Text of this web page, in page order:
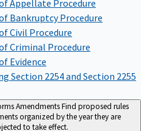
Bankruptcy Procedure
Civil Procedure
Criminal Procedure
Evidence
Section 2254 and Section 2255
AmendmentsFind proposed rules
organized by the year they are
to take effect.